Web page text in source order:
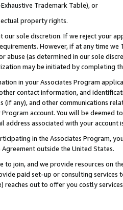
Trademark Table), or
property rights.
sole discretion. If we reject your
However, if at any time
abuse (as determined in our sole
may be initiated by completing
in your Associates Program
contact information, and
(if any), and other communications
account. You will be deemed
address associated with your account
in the Associates Program,
outside the United States.
to join, and we provide resources on
paid set-up or consulting
reaches out to offer you costly